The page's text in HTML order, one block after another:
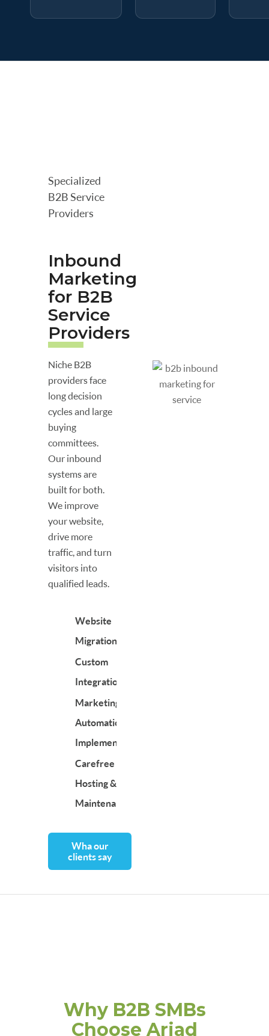
Specialized
B2B Service
Providers
Inbound
Marketing
for B2B
Service
Providers
Niche B2B
providers face
long decision
cycles and large
buying
committees.
Our inbound
systems are
built for both.
We improve
your website,
drive more
traffic, and turn
visitors into
qualified leads.
Website
Migrations
Custom
Integrations
Marketing
Automation
Implementation
Carefree
Hosting &
Maintenance
Wha our
clients say
Why B2B SMBs
Choose Ariad